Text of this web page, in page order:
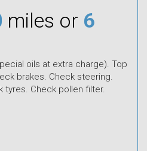
miles or 6
oils at extra charge). Top
brakes. Check steering.
tyres. Check pollen filter.